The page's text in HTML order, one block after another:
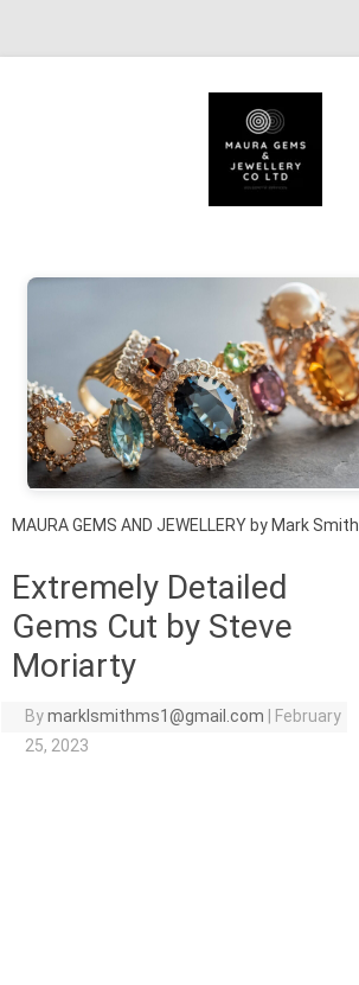
MAURA GEMS AND JEWELLERY by Mark Smith
Extremely Detailed
Gems Cut by Steve
Moriarty
Bymarklsmithms1@gmail.com
February
25, 2023